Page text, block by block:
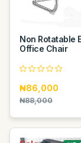
Non Rotatable
Office Chair
₦86,000
₦88,000